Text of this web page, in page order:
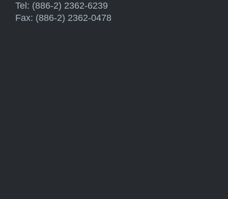
Tel: (886-2) 2362-6239
Fax: (886-2) 2362-0478